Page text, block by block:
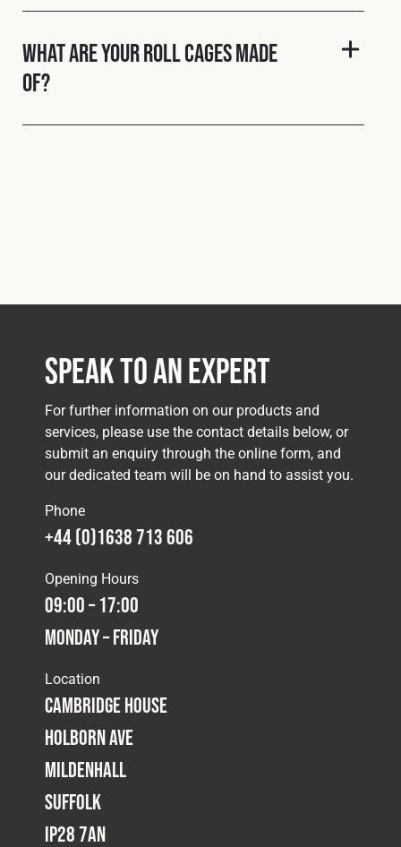
What are your roll cages made
of?
Speak to an Expert
For further information on our products and
services, please use the contact details below, or
submit an enquiry through the online form, and
our dedicated team will be on hand to assist you.
Phone
+44 (0)1638 713 606
Opening Hours
09:00 – 17:00
Monday – Friday
Location
Cambridge House
Holborn Ave
Mildenhall
Suffolk
IP28 7AN